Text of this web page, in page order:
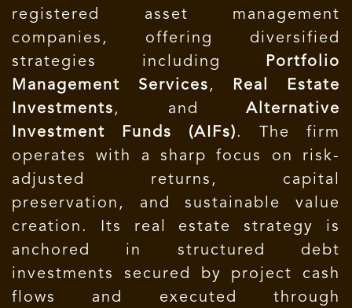
registered asset management
companies, offering diversified
strategies including Portfolio
Management Services , Real Estate
Investments , and Alternative
Investment Funds (AIFs). The firm
operates with a sharp focus on risk-
adjusted returns, capital
preservation, and sustainable value
creation. Its real estate strategy is
anchored in structured debt
investments secured by project cash
flows and executed through